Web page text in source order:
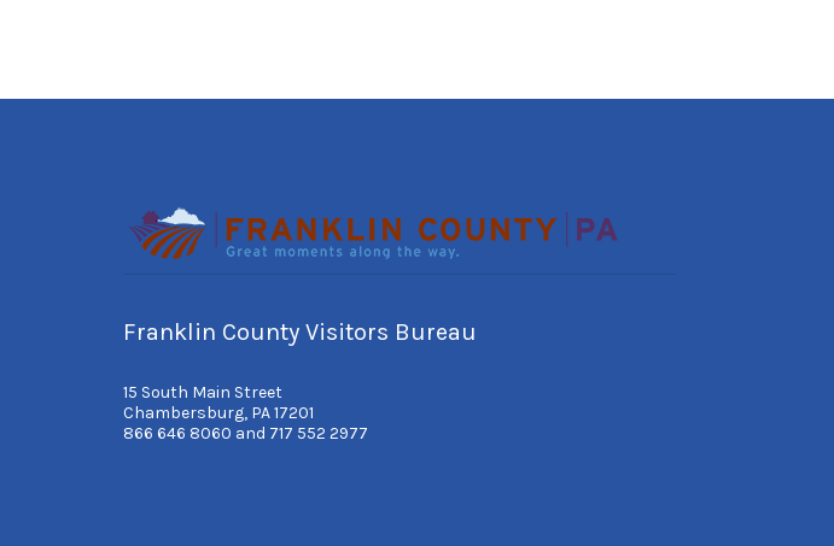
Franklin County Visitors Bureau
15 South Main Street
Chambersburg, PA 17201
866 646 8060 and 717 552 2977